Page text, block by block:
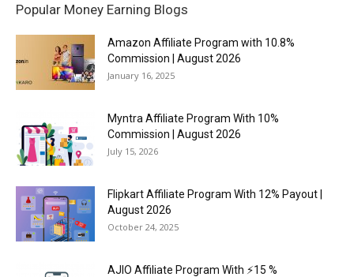
Popular Money Earning Blogs
Amazon Affiliate Program with 10.8%
Commission | August 2026
January 16, 2025
Myntra Affiliate Program With 10%
Commission | August 2026
July 15, 2026
Flipkart Affiliate Program With 12% Payout |
August 2026
October 24, 2025
AJIO Affiliate Program With ⚡15 %